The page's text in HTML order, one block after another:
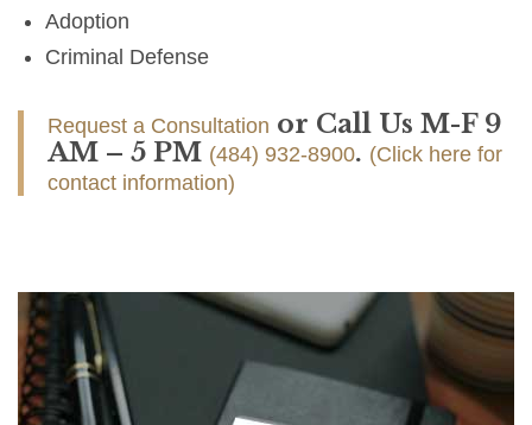
Adoption
Criminal Defense
Request a Consultation or Call Us M-F 9
AM – 5 PM (484) 932-8900. (Click here for
contact information)